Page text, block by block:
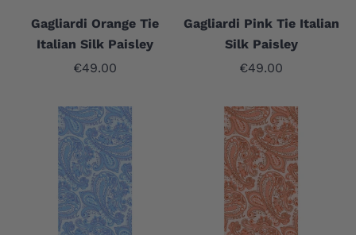
Gagliardi Orange Tie
Italian Silk Paisley
Sale price
€49.00
Gagliardi Pink Tie Italian
Silk Paisley
Sale price
€49.00